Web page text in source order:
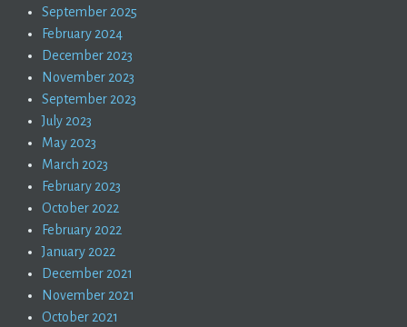
September 2025
February 2024
December 2023
November 2023
September 2023
July 2023
May 2023
March 2023
February 2023
October 2022
February 2022
January 2022
December 2021
November 2021
October 2021